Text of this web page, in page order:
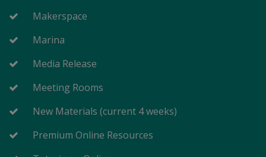
Makerspace
Marina
Media Release
Meeting Rooms
New Materials (current 4 weeks)
Premium Online Resources